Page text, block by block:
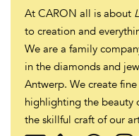
At CARON all is about
to creation and
We are a family
in the diamonds and
Antwerp. We create
highlighting the beauty
the skillful craft of our